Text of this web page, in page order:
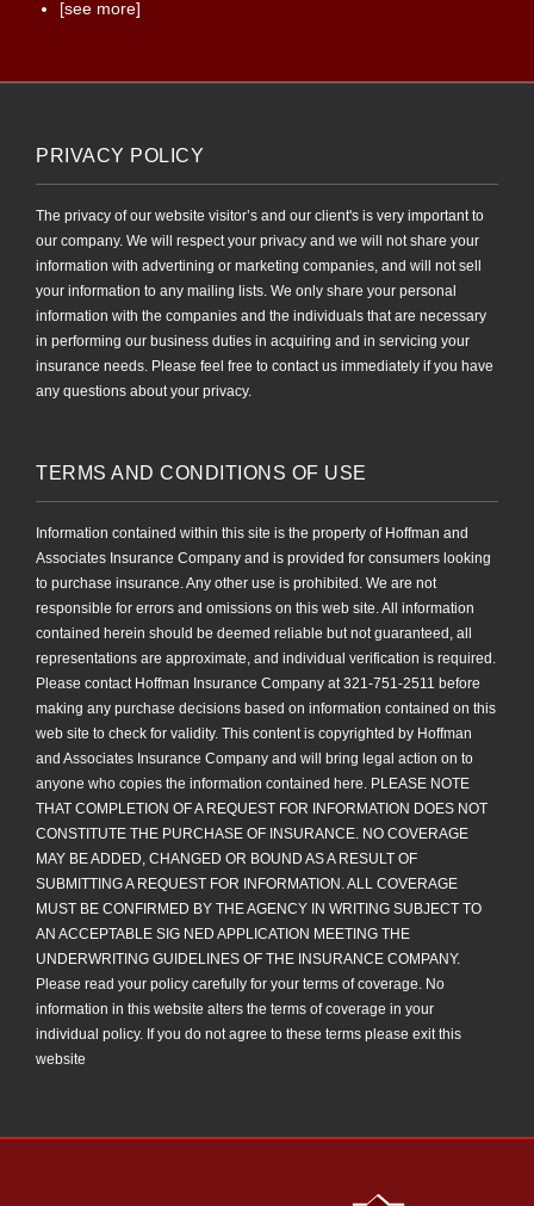
[see more]
PRIVACY POLICY
The privacy of our website visitor’s and our client's is very important to
our company. We will respect your privacy and we will not share your
information with advertining or marketing companies, and will not sell
your information to any mailing lists. We only share your personal
information with the companies and the individuals that are necessary
in performing our business duties in acquiring and in servicing your
insurance needs. Please feel free to contact us immediately if you have
any questions about your privacy.
TERMS AND CONDITIONS OF USE
Information contained within this site is the property of Hoffman and
Associates Insurance Company and is provided for consumers looking
to purchase insurance. Any other use is prohibited. We are not
responsible for errors and omissions on this web site. All information
contained herein should be deemed reliable but not guaranteed, all
representations are approximate, and individual verification is required.
Please contact Hoffman Insurance Company at 321-751-2511 before
making any purchase decisions based on information contained on this
web site to check for validity. This content is copyrighted by Hoffman
and Associates Insurance Company and will bring legal action on to
anyone who copies the information contained here. PLEASE NOTE
THAT COMPLETION OF A REQUEST FOR INFORMATION DOES NOT
CONSTITUTE THE PURCHASE OF INSURANCE. NO COVERAGE
MAY BE ADDED, CHANGED OR BOUND AS A RESULT OF
SUBMITTING A REQUEST FOR INFORMATION. ALL COVERAGE
MUST BE CONFIRMED BY THE AGENCY IN WRITING SUBJECT TO
AN ACCEPTABLE SIG NED APPLICATION MEETING THE
UNDERWRITING GUIDELINES OF THE INSURANCE COMPANY.
Please read your policy carefully for your terms of coverage. No
information in this website alters the terms of coverage in your
individual policy. If you do not agree to these terms please exit this
website